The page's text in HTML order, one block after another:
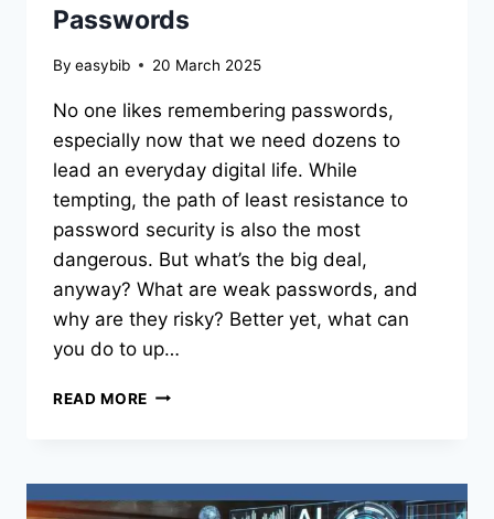
Passwords
By easybib 20 March 2025
No one likes remembering passwords,
especially now that we need dozens to
lead an everyday digital life. While
tempting, the path of least resistance to
password security is also the most
dangerous. But what’s the big deal,
anyway? What are weak passwords, and
why are they risky? Better yet, what can
you do to up…
READ MORE “123456”
THE
REAL